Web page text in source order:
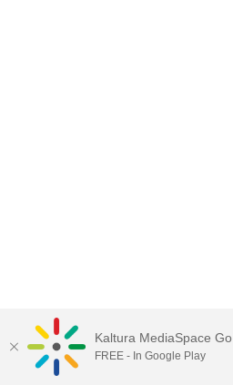
Kaltura MediaSpace Go
FREE - In Google Play